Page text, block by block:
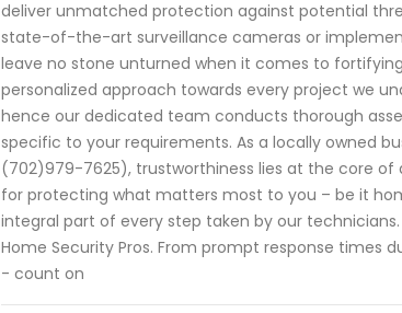
deliver unmatched protection against potential
state-of-the-art surveillance cameras or
leave no stone unturned when it comes to
personalized approach towards every project we
hence our dedicated team conducts thorough
specific to your requirements. As a locally owned
(702)979-7625), trustworthiness lies at the core of
for protecting what matters most to you – be it
integral part of every step taken by our
Home Security Pros. From prompt response times
- count on